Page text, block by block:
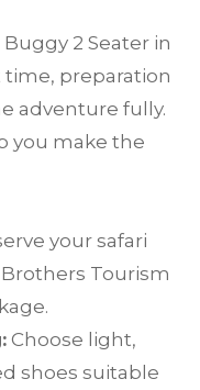
2 Seater in
preparation
adventure fully.
you make the
your safari
Tourism
Choose light,
shoes suitable